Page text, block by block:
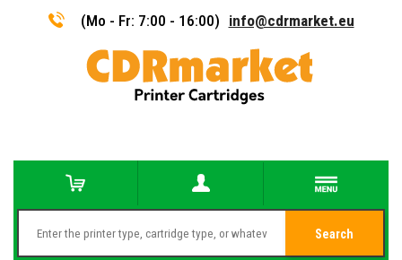
(Mo - Fr: 7:00 - 16:00) info@cdrmarket.eu
Search